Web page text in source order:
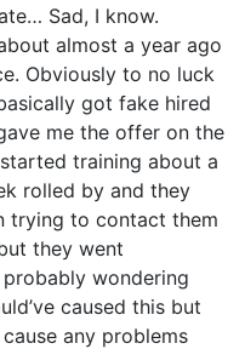
Sad, I know.
almost a year ago
Obviously to no luck
got fake hired
me the offer on the
training about a
rolled by and they
trying to contact them
they went
probably wondering
caused this but
any problems